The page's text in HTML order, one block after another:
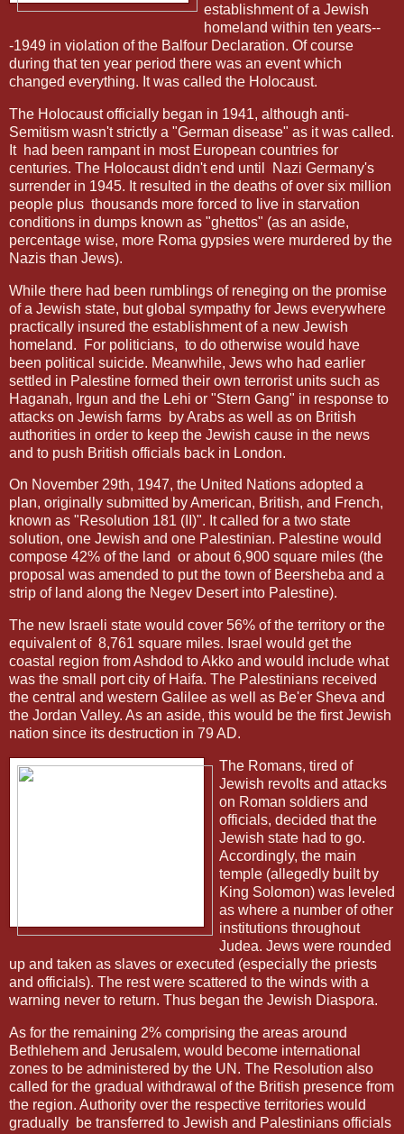
establishment of a Jewish
homeland within ten years--
-1949 in violation of the Balfour Declaration. Of course
during that ten year period there was an event which
changed everything. It was called the Holocaust.
The Holocaust officially began in 1941, although anti-
Semitism wasn't strictly a "German disease" as it was called.
It had been rampant in most European countries for
centuries. The Holocaust didn't end until
Nazi Germany's
surrender in 1945. It resulted in the deaths of over six million
people plus thousands more forced to live in starvation
conditions in dumps known as "ghettos" (as an aside,
percentage wise, more Roma gypsies were murdered by the
Nazis than Jews).
While there had been rumblings of reneging on the promise
of a Jewish state, but global sympathy for Jews everywhere
practically insured the establishment of a new Jewish
homeland.
For politicians, to do otherwise would have
been political suicide. Meanwhile, Jews who had earlier
settled in Palestine formed their own terrorist units such as
Haganah, Irgun and the Lehi or "Stern Gang" in response to
attacks on Jewish farms by Arabs as well as on British
authorities in order to keep the Jewish cause in the news
and to push British officials back in London.
On November 29th, 1947, the United Nations adopted a
plan, originally submitted by American, British, and French,
known as "Resolution 181 (II)". It called for a two state
solution, one Jewish and one Palestinian. Palestine would
compose 42% of the land or about 6,900 square miles (the
proposal was amended to put the town of Beersheba and a
strip of land along the Negev Desert into Palestine).
The new Israeli state would cover 56% of the territory or the
equivalent of 8,761 square miles. Israel would get the
coastal region from Ashdod to Akko and would include what
was the small port city of Haifa. The Palestinians received
the central and western Galilee as well as Be'er Sheva and
the Jordan Valley. As an aside, this would be the first Jewish
nation since its destruction in 79 AD.
The Romans, tired of
Jewish revolts and attacks
on Roman soldiers and
officials, decided that the
Jewish state had to go.
Accordingly, the main
temple (allegedly built by
King Solomon) was leveled
as where a number of other
institutions throughout
Judea. Jews were rounded
up and taken as slaves or executed (especially the priests
and officials). The rest were scattered to the winds with a
warning never to return. Thus began the Jewish Diaspora.
As for the remaining 2% comprising the areas around
Bethlehem and Jerusalem, would become international
zones to be administered by the UN. The Resolution also
called for the gradual withdrawal of the British presence from
the region. Authority over the respective territories would
gradually be transferred to Jewish and Palestinians officials